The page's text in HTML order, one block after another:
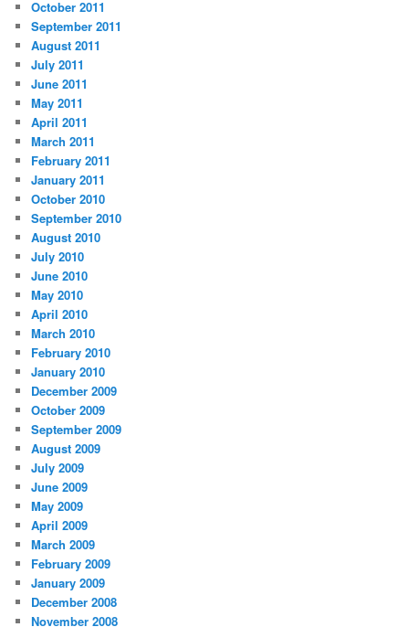
October 2011
September 2011
August 2011
July 2011
June 2011
May 2011
April 2011
March 2011
February 2011
January 2011
October 2010
September 2010
August 2010
July 2010
June 2010
May 2010
April 2010
March 2010
February 2010
January 2010
December 2009
October 2009
September 2009
August 2009
July 2009
June 2009
May 2009
April 2009
March 2009
February 2009
January 2009
December 2008
November 2008